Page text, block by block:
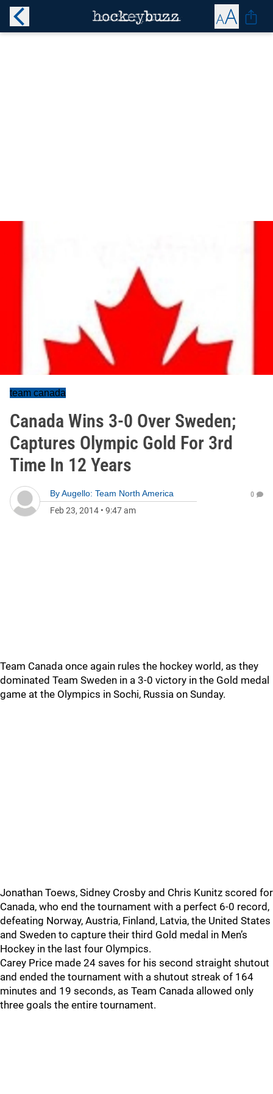
team canada
Canada Wins 3-0 Over Sweden;
Captures Olympic Gold For 3rd
Time In 12 Years
ByAugello: Team North America
Feb 23, 2014 • 9:47 am
0
Team Canada once again rules the hockey world, as they
dominated Team Sweden in a 3-0 victory in the Gold medal
game at the Olympics in Sochi, Russia on Sunday.
Jonathan Toews, Sidney Crosby and Chris Kunitz scored for
Canada, who end the tournament with a perfect 6-0 record,
defeating Norway, Austria, Finland, Latvia, the United States
and Sweden to capture their third Gold medal in Men’s
Hockey in the last four Olympics.
Carey Price made 24 saves for his second straight shutout
and ended the tournament with a shutout streak of 164
minutes and 19 seconds, as Team Canada allowed only
three goals the entire tournament.